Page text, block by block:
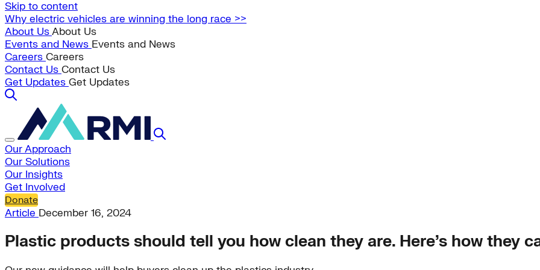
Skip to content
Why electric vehicles are winning the long race >>
About UsAbout Us
Events and News Events and News
Careers Careers
Contact Us Contact Us
Get Updates Get Updates
Our Approach
Our Solutions
Our Insights
Get Involved
Donate
Article December 16, 2024
Plastic products should tell you how clean they are. Here’s how they